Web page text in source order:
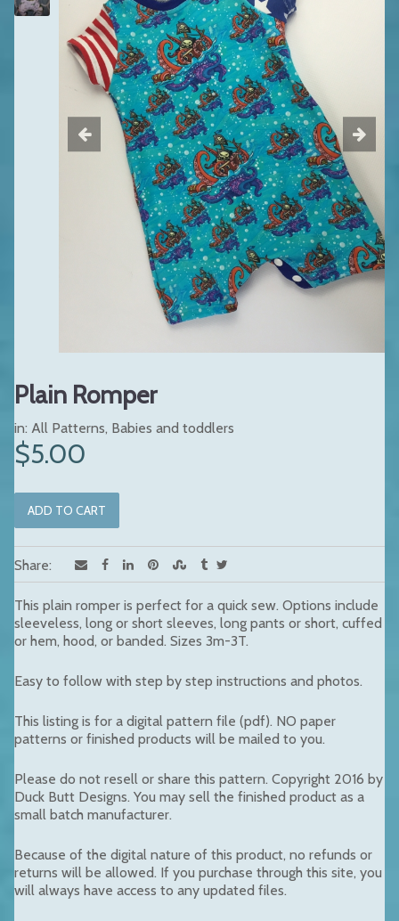
Plain Romper
in: All Patterns, Babies and toddlers
$5.00
Share:
This plain romper is perfect for a quick sew. Options include
sleeveless, long or short sleeves, long pants or short, cuffed
or hem, hood, or banded. Sizes 3m-3T.
Easy to follow with step by step instructions and photos.
This listing is for a digital pattern file (pdf). NO paper
patterns or finished products will be mailed to you.
Please do not resell or share this pattern. Copyright 2016 by
Duck Butt Designs. You may sell the finished product as a
small batch manufacturer.
Because of the digital nature of this product, no refunds or
returns will be allowed. If you purchase through this site, you
will always have access to any updated files.